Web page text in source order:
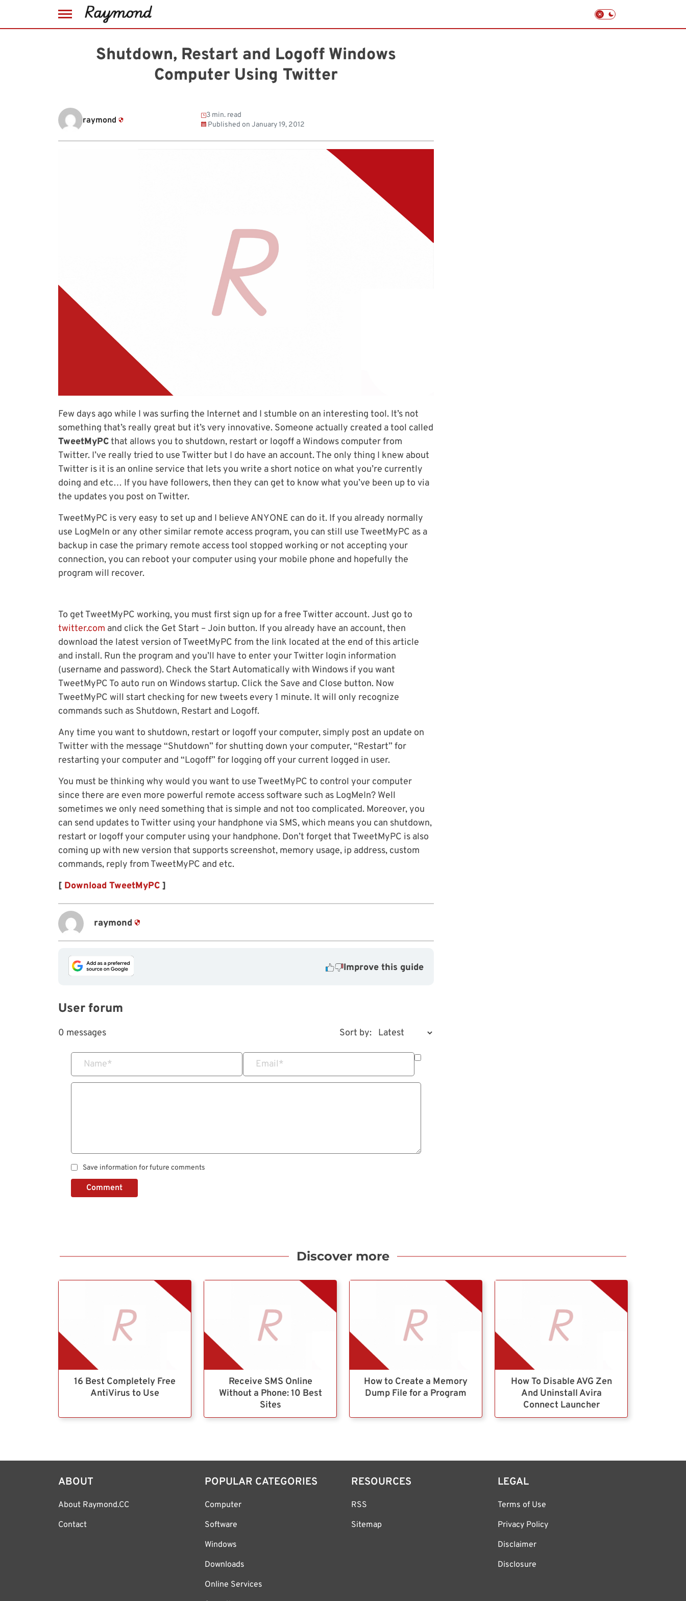
Shutdown, Restart and Logoff Windows
Computer Using Twitter
raymond
3 min. read
Published on January 19, 2012
Few days ago while I was surfing the Internet and I stumble on an interesting tool. It’s not
something that’s really great but it’s very innovative. Someone actually created a tool called
TweetMyPCthat allows you to shutdown, restart or logoff a Windows computer from
Twitter. I’ve really tried to use Twitter but I do have an account. The only thing I knew about
Twitter is it is an online service that lets you write a short notice on what you’re currently
doing and etc… If you have followers, then they can get to know what you’ve been up to via
the updates you post on Twitter.
TweetMyPC is very easy to set up and I believe ANYONE can do it. If you already normally
use LogMeIn or any other similar remote access program, you can still use TweetMyPC as a
backup in case the primary remote access tool stopped working or not accepting your
connection, you can reboot your computer using your mobile phone and hopefully the
program will recover.
To get TweetMyPC working, you must first sign up for a free Twitter account. Just go to
twitter.com and click the Get Start – Join button. If you already have an account, then
download the latest version of TweetMyPC from the link located at the end of this article
and install. Run the program and you’ll have to enter your Twitter login information
(username and password). Check the Start Automatically with Windows if you want
TweetMyPC To auto run on Windows startup. Click the Save and Close button. Now
TweetMyPC will start checking for new tweets every 1 minute. It will only recognize
commands such as Shutdown, Restart and Logoff.
Any time you want to shutdown, restart or logoff your computer, simply post an update on
Twitter with the message “Shutdown” for shutting down your computer, “Restart” for
restarting your computer and “Logoff” for logging off your current logged in user.
You must be thinking why would you want to use TweetMyPC to control your computer
since there are even more powerful remote access software such as LogMeIn? Well
sometimes we only need something that is simple and not too complicated. Moreover, you
can send updates to Twitter using your handphone via SMS, which means you can shutdown,
restart or logoff your computer using your handphone. Don’t forget that TweetMyPC is also
coming up with new version that supports screenshot, memory usage, ip address, custom
commands, reply from TweetMyPC and etc.
[ Download TweetMyPC ]
raymond
Improve this guide
User forum
0 messages Sort by:
Name* Email*
Save information for future comments
Comment
Discover more
16 Best Completely Free
AntiVirus to Use
Receive SMS Online
Without a Phone: 10 Best
Sites
How to Create a Memory
Dump File for a Program
How To Disable AVG Zen
And Uninstall Avira
Connect Launcher
ABOUT
About Raymond.CC
Contact
POPULAR CATEGORIES
Computer
Software
Windows
Downloads
Online Services
RESOURCES
RSS
Sitemap
LEGAL
Terms of Use
Privacy Policy
Disclaimer
Disclosure